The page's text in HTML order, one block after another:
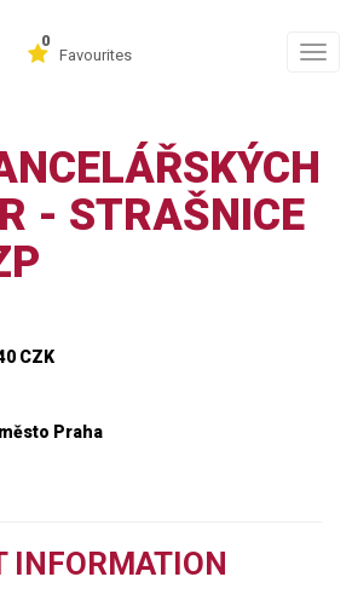
0
Favourites
- STRAŠNICE
CZK
Praha
INFORMATION